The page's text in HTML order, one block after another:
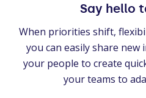
Say hello
When priorities shift,
you can easily share
your people to create
your teams to